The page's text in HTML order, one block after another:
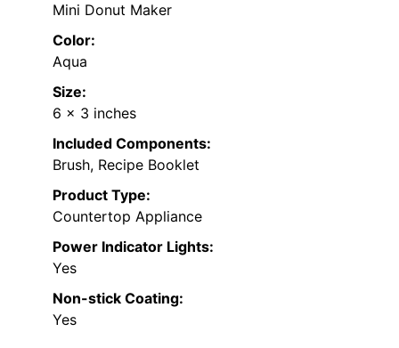
Mini Donut Maker
Color:
Aqua
Size:
6 x 3 inches
Included Components:
Brush, Recipe Booklet
Product Type:
Countertop Appliance
Power Indicator Lights:
Yes
Non-stick Coating:
Yes